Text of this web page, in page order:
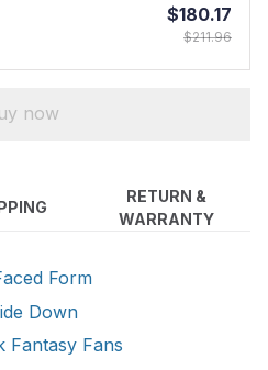
$180.17
$211.96
now
RETURN &
WARRANTY
Form
Down
Fantasy Fans